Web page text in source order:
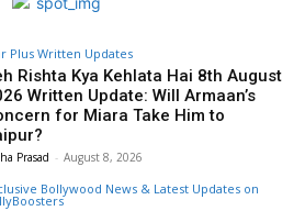
Plus Written Updates
Rishta Kya Kehlata Hai 8th August
Written Update: Will Armaan’s
for Miara Take Him to
Prasad - August 8, 2026
Bollywood News & Latest Updates on